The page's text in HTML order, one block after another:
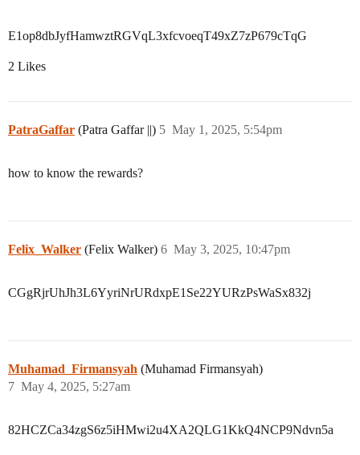
E1op8dbJyfHamwztRGVqL3xfcvoeqT49xZ7zP679cTqG
2 Likes
PatraGaffar (Patra Gaffar ||) May 1, 2025, 5:54pm
5
how to know the rewards?
Felix_Walker (Felix Walker) May 3, 2025, 10:47pm
6
CGgRjrUhJh3L6YyriNrURdxpE1Se22YURzPsWaSx832j
Muhamad_Firmansyah (Muhamad Firmansyah)
May 4, 2025, 5:27am
7
82HCZCa34zgS6z5iHMwi2u4XA2QLG1KkQ4NCP9Ndvn5a